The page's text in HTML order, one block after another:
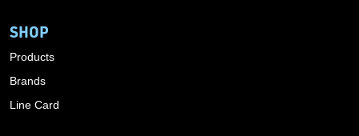
SHOP
Products
Brands
Line Card